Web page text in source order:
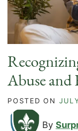
Abuse
POSTED ON
By